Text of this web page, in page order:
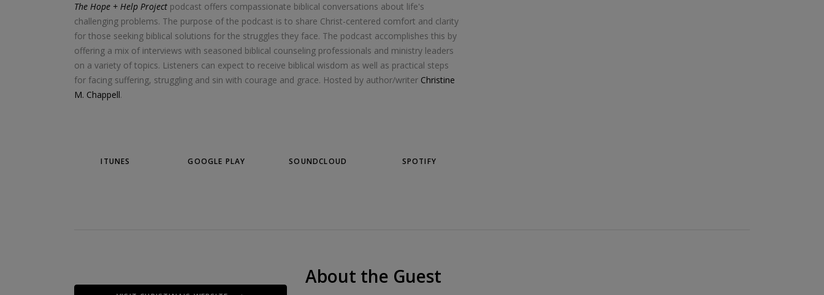
The Hope + Help Projectpodcast offers compassionate biblical conversations about life's
challenging problems. The purpose of the podcast is to share Christ-centered comfort and clarity
for those seeking biblical solutions for the struggles they face. The podcast accomplishes this by
offering a mix of interviews with seasoned biblical counseling professionals and ministry leaders
on a variety of topics. Listeners can expect to receive biblical wisdom as well as practical steps
for facing suffering, struggling and sin with courage and grace. Hosted by author/writer Christine
M. Chappell.
ITUNES GOOGLE PLAY SOUNDCLOUD SPOTIFY
About the Guest